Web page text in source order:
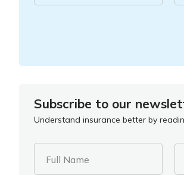
Subscribe to our
Understand insurance better by
Full Name